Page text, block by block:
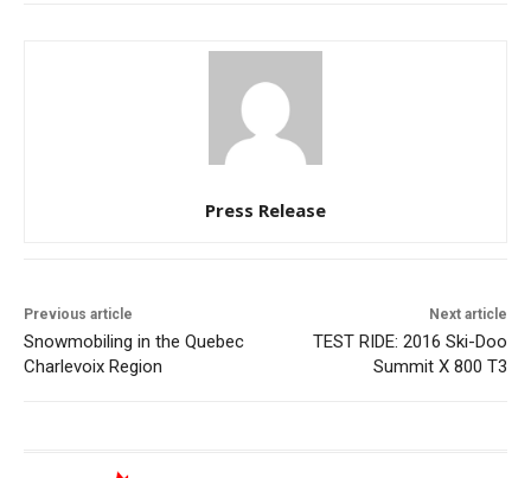
Press Release
Previous article
Snowmobiling in the Quebec
Charlevoix Region
Next article
TEST RIDE: 2016 Ski-Doo
Summit X 800 T3